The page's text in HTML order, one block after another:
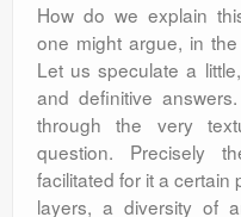
How do we explain
one might argue, in
Let us speculate a
and definitive
through the very
question. Precisely
facilitated for it a certain
layers, a diversity of